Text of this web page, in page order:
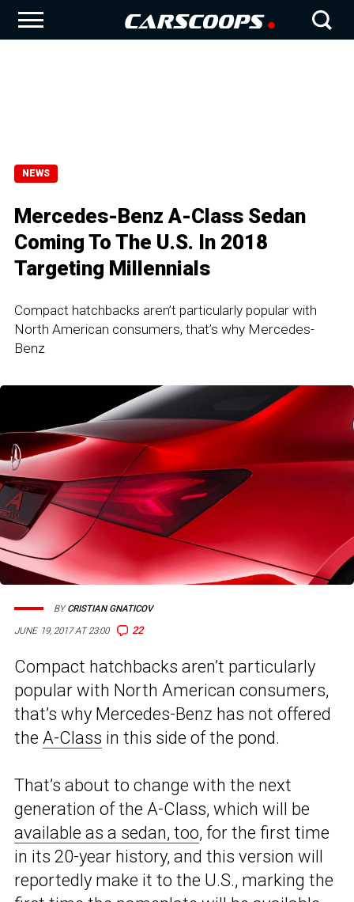
NEWS
Mercedes-Benz A-Class Sedan
Coming To The U.S. In 2018
Targeting Millennials
Compact hatchbacks aren’t particularly popular with
North American consumers, that’s why Mercedes-
Benz
JUNE 19, 2017 AT 23:00 22
BYCRISTIAN GNATICOV
Compact hatchbacks aren’t particularly
popular with North American consumers,
that’s why Mercedes-Benz has not offered
the A-Class in this side of the pond.
That’s about to change with the next
generation of the A-Class, which will be
available as a sedan, too, for the first time
in its 20-year history, and this version will
reportedly make it to the U.S., marking the